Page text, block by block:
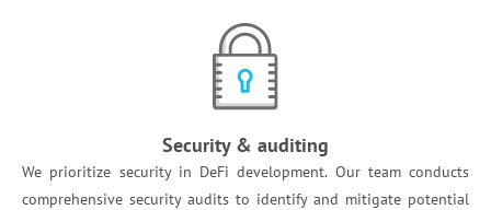
Security & auditing
We prioritize security in DeFi development. Our team conducts
comprehensive security audits to identify and mitigate potential